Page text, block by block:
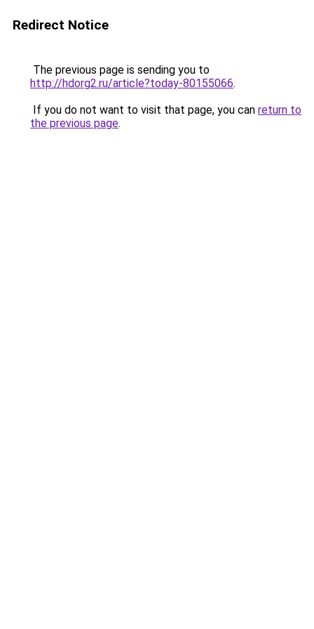
Redirect Notice
The previous page is sending you to
http://hdorg2.ru/article?today-80155066.
If you do not want to visit that page, you can return to
the previous page.